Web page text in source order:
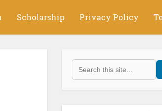
Scholarship Privacy Policy